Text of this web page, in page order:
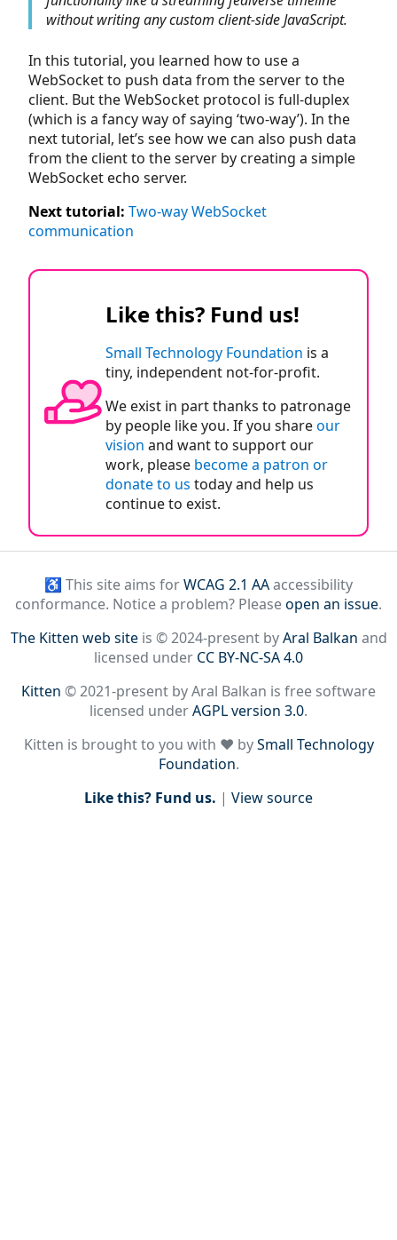
without writing any custom client-side JavaScript.
In this tutorial, you learned how to use a
WebSocket to push data from the server to the
client. But the WebSocket protocol is full-duplex
(which is a fancy way of saying ‘two-way’). In the
next tutorial, let’s see how we can also push data
from the client to the server by creating a simple
WebSocket echo server.
Next tutorial: Two-way WebSocket
communication
Like this? Fund us!
Small Technology Foundation is a
tiny, independent not-for-profit.
We exist in part thanks to patronage
by people like you. If you shareour
vision and want to support our
work, please become a patron or
donate to us today and help us
continue to exist.
♿ This site aims forWCAG 2.1 AAaccessibility
conformance. Notice a problem? Pleaseopen an issue.
The Kitten web siteis © 2024-present byAral Balkan and
licensed under CC BY-NC-SA 4.0
Kitten © 2021-present by Aral Balkan is free software
licensed underAGPL version 3.0.
Kitten is brought to you with ♥ bySmall Technology
Foundation.
Like this? Fund us. | View source